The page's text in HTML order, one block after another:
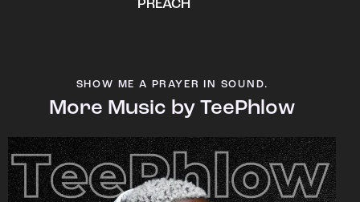
PREACH
SHOW ME A PRAYER IN SOUND.
More Music by TeePhlow